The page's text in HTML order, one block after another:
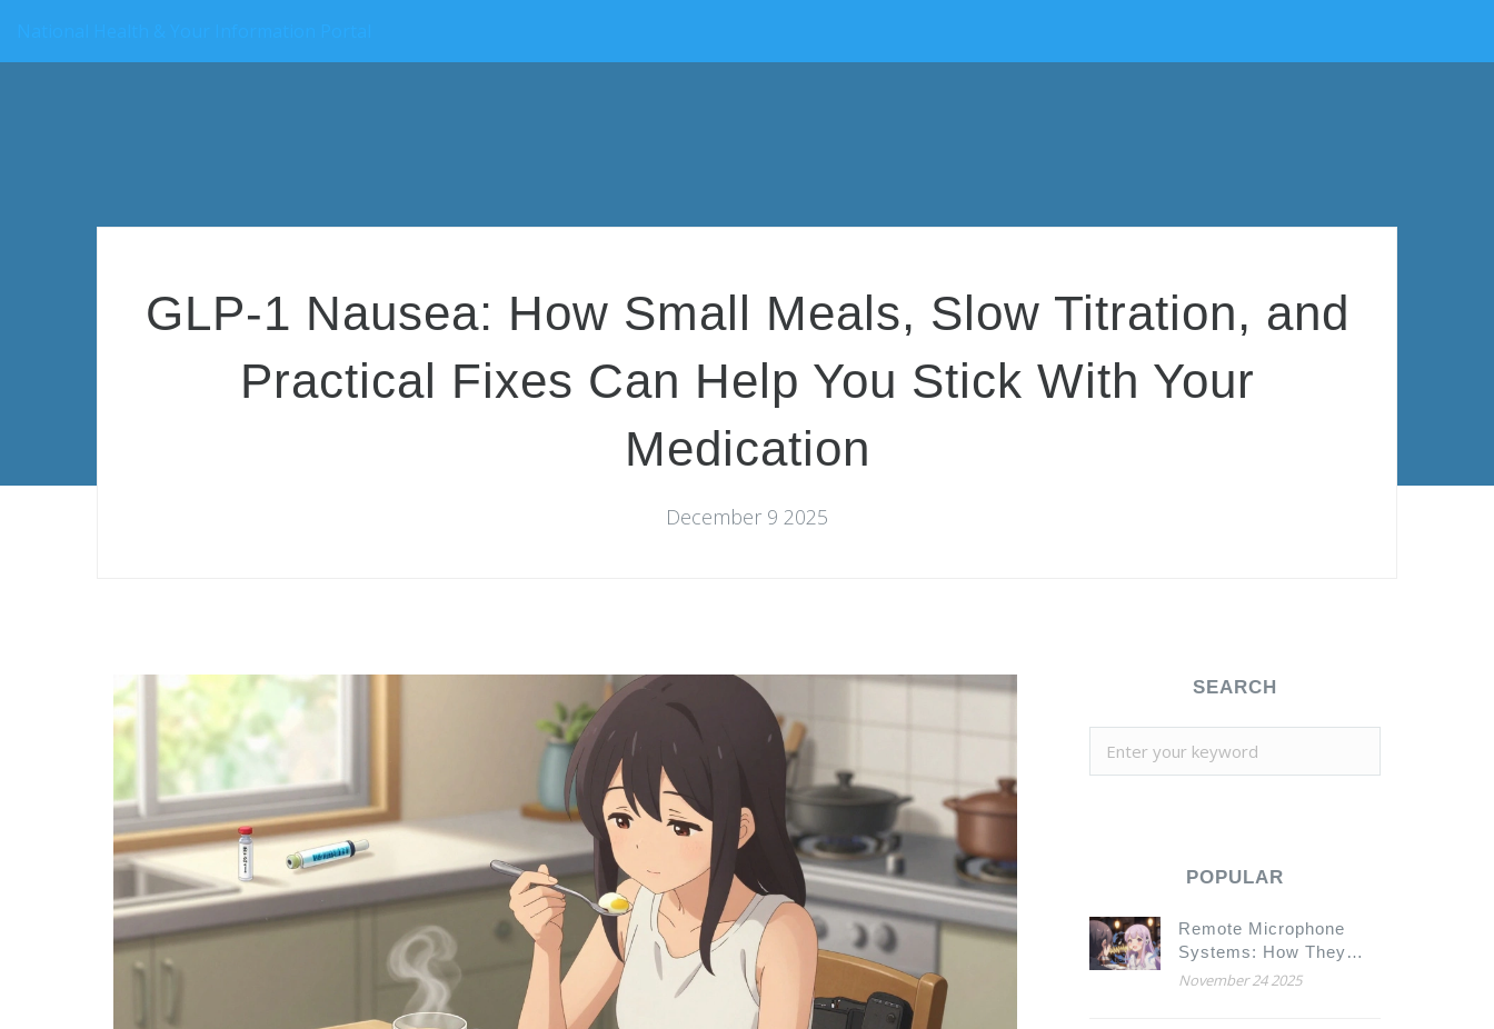
GLP-1 Nausea: How Small Meals, Slow Titration, and
Practical Fixes Can Help You Stick With Your
Medication
December 9 2025
SEARCH
POPULAR
Remote Microphone
Systems: How They
Help You Hear Speech
November 24 2025